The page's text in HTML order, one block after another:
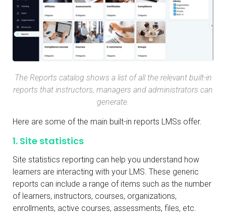
The Reports catalog shows a list of all the relevant built-in
reports that instructors, managers and administrators can
generate.
Here are some of the main built-in reports LMSs offer.
1. Site statistics
Site statistics reporting can help you understand how
learners are interacting with your LMS. These generic
reports can include a range of items such as the number
of learners, instructors, courses, organizations,
enrollments, active courses, assessments, files, etc.